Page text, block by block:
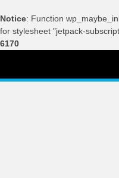
Notice: Function
for stylesheet "jetpack-
6170